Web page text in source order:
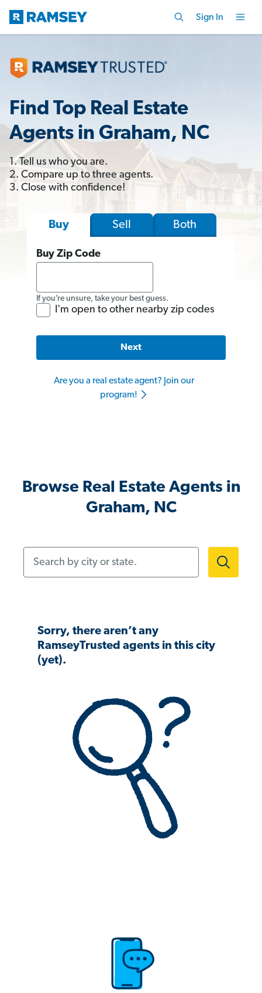
Sign In
Find Top Real Estate
Agents in Graham, NC
1. Tell us who you are.
2. Compare up to three agents.
3. Close with confidence!
Buy Sell Both
Buy Zip Code
If you’re unsure, take your best guess.
I'm open to other nearby zip codes
Next
Are you a real estate agent? Join our
program!
Browse Real Estate Agents in
Graham, NC
Sorry, there aren’t any
RamseyTrusted agents in this city
(yet).